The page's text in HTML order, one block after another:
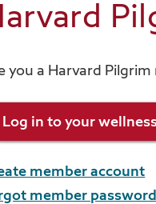
you a Harvard
Log in to your
member account
member password